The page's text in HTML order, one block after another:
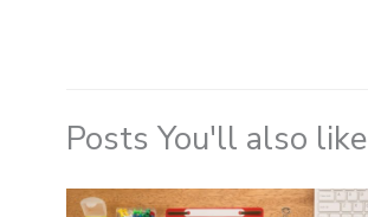
Posts You'll also like